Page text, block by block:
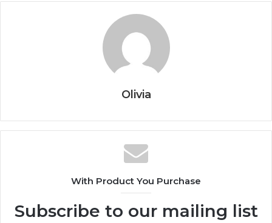
Olivia
With Product You Purchase
Subscribe to our mailing list